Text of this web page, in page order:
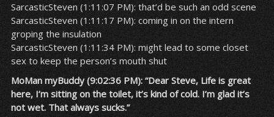
SarcasticSteven (1:11:07 PM): that’d be such an odd scene
SarcasticSteven (1:11:17 PM): coming in on the intern
groping the insulation
SarcasticSteven (1:11:34 PM): might lead to some closet
sex to keep the person’s mouth shut
MoMan myBuddy (9:02:36 PM): “Dear Steve, Life is great
here, I’m sitting on the toilet, it’s kind of cold. I’m glad it’s
not wet. That always sucks.”